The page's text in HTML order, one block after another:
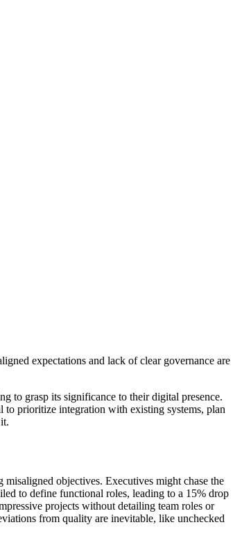
expectations and lack of clear governance are
to grasp its significance to their digital presence.
to prioritize integration with existing systems, plan
objectives. Executives might chase the
to define functional roles, leading to a 15% drop
projects without detailing team roles or
from quality are inevitable, like unchecked